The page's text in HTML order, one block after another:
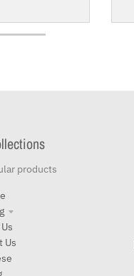
products
Us